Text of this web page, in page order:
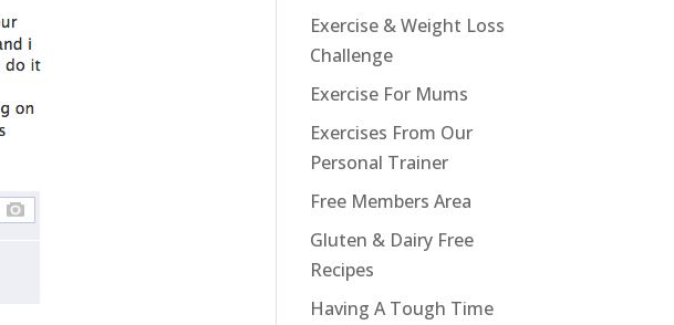
Exercise & Weight Loss
Challenge
Exercise For Mums
Exercises From Our
Personal Trainer
Free Members Area
Gluten & Dairy Free
Recipes
Having A Tough Time